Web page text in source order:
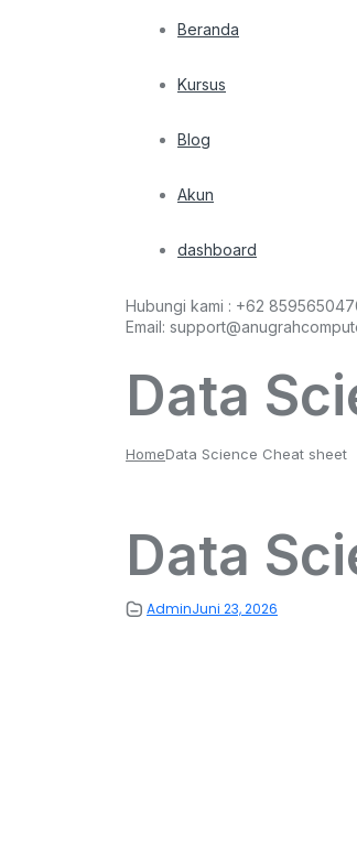
Beranda
Kursus
Blog
Akun
dashboard
Hubungi kami : +62
Email:
Data
HomeData Science Cheat sheet
Data
AdminJuni 23, 2026